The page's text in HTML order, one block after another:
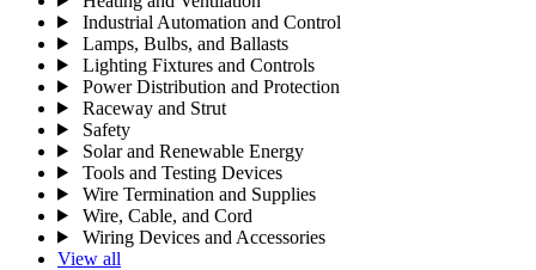
Industrial Automation and Control
Lamps, Bulbs, and Ballasts
Lighting Fixtures and Controls
Power Distribution and Protection
Raceway and Strut
Safety
Solar and Renewable Energy
Tools and Testing Devices
Wire Termination and Supplies
Wire, Cable, and Cord
Wiring Devices and Accessories
View all